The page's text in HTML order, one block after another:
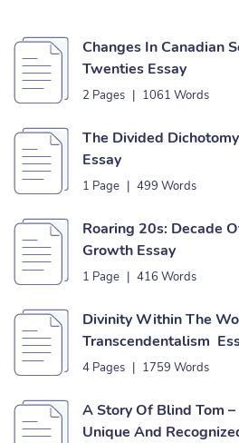
Changes In Canadian
Twenties Essay
2 Pages | 1061 Words
The Divided
Essay
1 Page | 499 Words
Roaring 20s: Decade
Growth Essay
1 Page | 416 Words
Divinity Within The
Transcendentalism
4 Pages | 1759 Words
A Story Of Blind Tom
Unique And